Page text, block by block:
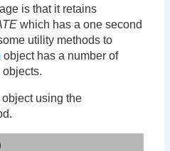
is that it retains
which has a one second
utility methods to
object has a number of
objects.
object using the